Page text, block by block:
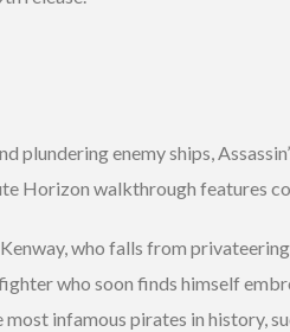
enemy ships,
Horizon walkthrough features
who falls from
who soon finds himself
infamous pirates in history,